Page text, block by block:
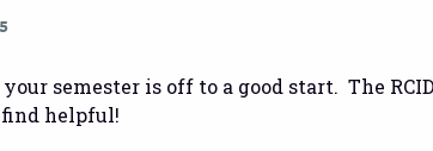
your semester is off to a good start. The
helpful!